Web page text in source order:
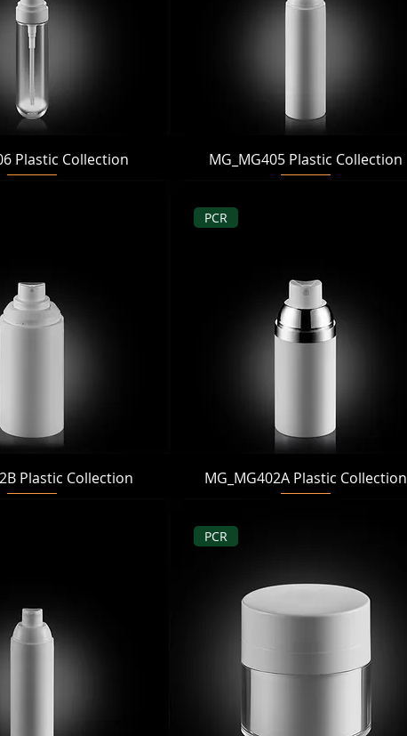
Quick View
Plastic Collection Quick View
MG_MG405 Plastic Collection
Quick View
Plastic Collection Quick View
PCR
MG_MG402A Plastic Collection
PCR